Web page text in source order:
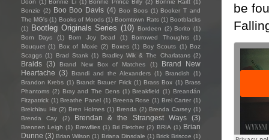
be
Doon (1) Bonnie Li (1) Bonnie Prince Billy (2) Bonnie Raitt (1)
Bonzie (2) Boo Boo Davis (4) Boo Boos (1) Booker T and
The MG's (1) Books of Moods (1) Boomtown Rats (1) Bootblacks
(1)
Bootleg Originals Series (10) Bordeen (2) Borito (1)
Born Days
(1) Born Joy Dead (1) Borrowed Thoughts
(1)
Bouquet (1) Box of Moxie (2) Boxes (1) Boy Scouts (1) Boz
Scaggs (1) Brad Stank (1) Bradley Wik & The Charlatans (2)
Braids (3) Brand New Box of Matches (1)
Brand New
Heartache (3) Brandi and the Alexanders (1) Brandish
(1)
Brandon Krebs (1) Brandt Brauer Frick (1) Brass Box (1) Brass
Phantoms (2) Bray and The Dens (1) Breakfield (1) Breandán
Fitzpatrick (1) Breathe Panel (1) Breena Rose (1) Brei Carter (1)
Breichiau Hir (2) Bren Holmes (1) Brenda (2) Brenda Carsey (1)
Brenda Cay
(2) Brendan & the Strangest Ways (3)
Brennen Leigh (1) Brewflies (1) Bri Fletcher (2) BRIA (1) Brian
Dunne (3) Brian Wilson (1) Briana Dinsdale (1) Brick Briscoe (1)